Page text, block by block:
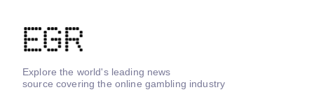
Explore the world's leading news
source covering the online gambling industry